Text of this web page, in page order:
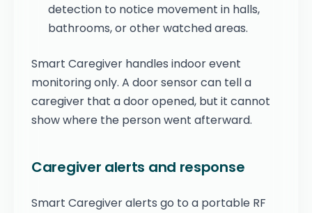
detection to notice movement in halls,
bathrooms, or other watched areas.
Smart Caregiver handles indoor event
monitoring only. A door sensor can tell a
caregiver that a door opened, but it cannot
show where the person went afterward.
Caregiver alerts and response
Smart Caregiver alerts go to a portable RF